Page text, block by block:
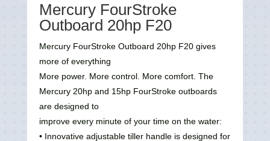
Mercury FourStroke
Outboard 20hp F20
Mercury FourStroke Outboard 20hp F20 gives
more of everything
More power. More control. More comfort. The
Mercury 20hp and 15hp FourStroke outboards
are designed to
improve every minute of your time on the water:
• Innovative adjustable tiller handle is designed for